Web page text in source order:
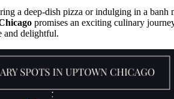
a deep-dish pizza or indulging in a banh
promises an exciting culinary
and delightful.